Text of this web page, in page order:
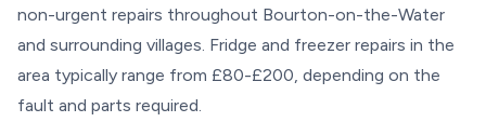
non-urgent repairs throughout Bourton-on-the-Water
and surrounding villages. Fridge and freezer repairs in the
area typically range from £80-£200, depending on the
fault and parts required.